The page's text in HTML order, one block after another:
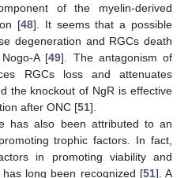
of the myelin-derived
[48]. It seems that a possible
degeneration and RGCs death
A [49]. The antagonism of
RGCs loss and attenuates
the knockout of NgR is effective
after ONC [51].
has also been attributed to an
trophic factors. In fact,
in promoting viability and
long been recognized [51]. A